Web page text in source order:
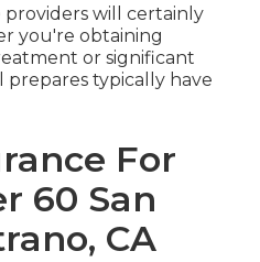
will certainly
you're obtaining
or significant
typically have
For
60 San
CA